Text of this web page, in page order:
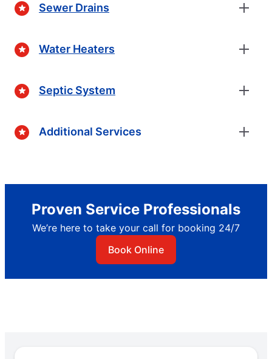
Sewer Drains
Water Heaters
Septic System
Additional Services
Proven Service Professionals
We’re here to take your call for booking 24/7
Book Online